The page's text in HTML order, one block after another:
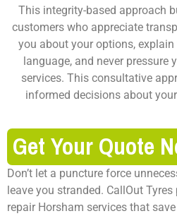
This integrity-based approach
customers who appreciate
you about your options,
language, and never pressure
services. This consultative
informed decisions about
Get Your Quote
Don’t let a puncture force
leave you stranded. CallOut
repair Horsham services that